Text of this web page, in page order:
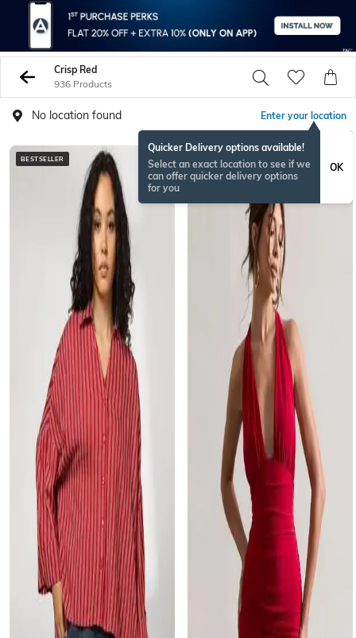
Crisp Red
936 Products
No location found Enter your location
Quicker Delivery options available!
Select an exact location to see if we
can offer quicker delivery options
for you
OK
BESTSELLER